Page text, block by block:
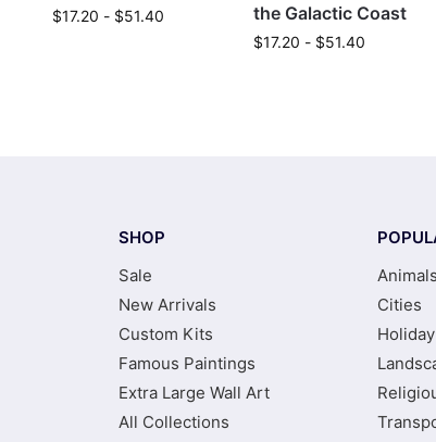
$17.20 - $51.40
the Galactic Coast
$17.20 - $51.40
SHOP
Sale
New Arrivals
Custom Kits
Famous Paintings
Extra Large Wall Art
All Collections
Animals
Cities
Holiday